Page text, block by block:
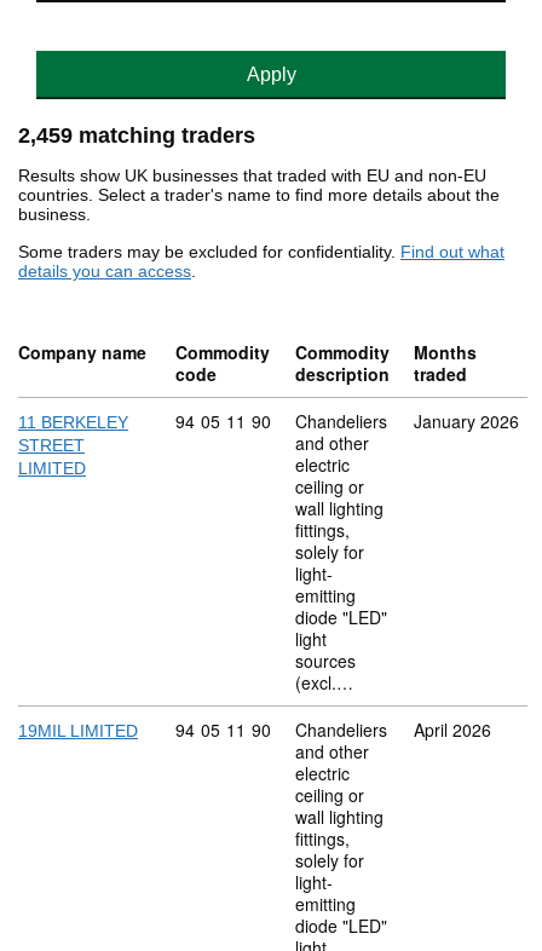
Apply
2,459 matching traders
Results show UK businesses that traded with EU and non-EU
countries. Select a trader's name to find more details about the
business.
Some traders may be excluded for confidentiality. Find out what
details you can access.
Company name
Commodity
code
Commodity
description
Months
traded
11 BERKELEY
STREET
LIMITED
Commodity code: 94 05 11 90
94 05 11 90
Chandeliers
and other
electric
ceiling or
wall lighting
fittings,
solely for
light-
emitting
diode "LED"
light
sources
(excl.…
January 2026
19MIL LIMITED Commodity code: 94 05 11 90
94 05 11 90
Chandeliers
and other
electric
ceiling or
wall lighting
fittings,
solely for
light-
emitting
diode "LED"
April 2026